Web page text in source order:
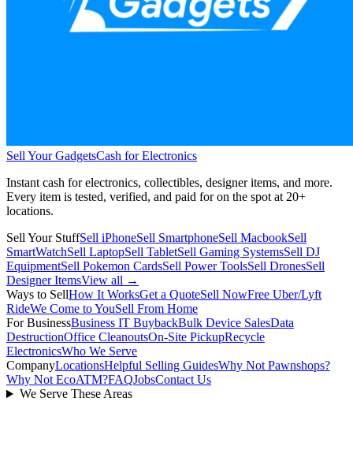
Sell Your GadgetsCash for Electronics
Instant cash for electronics, collectibles, designer items, and more.
Every item is tested, verified, and paid for on the spot at 20+
locations.
Sell Your StuffSell iPhoneSell SmartphoneSell MacbookSell
SmartWatchSell LaptopSell TabletSell Gaming SystemsSell DJ
EquipmentSell Pokemon CardsSell Power ToolsSell DronesSell
Designer ItemsView all →
Ways to SellHow It WorksGet a QuoteSell NowFree Uber/Lyft
RideWe Come to YouSell From Home
For BusinessBusiness IT BuybackBulk Device SalesData
DestructionOffice CleanoutsOn-Site PickupRecycle
ElectronicsWho We Serve
CompanyLocationsHelpful Selling GuidesWhy Not Pawnshops?
Why Not EcoATM?FAQJobsContact Us
We Serve These Areas